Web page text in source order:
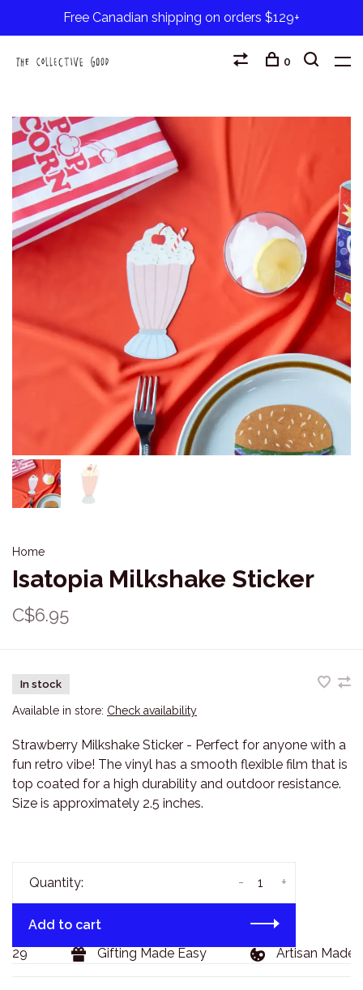
Free Canadian shipping on orders $129+
0
Home
Isatopia Milkshake Sticker
C$6.95
In stock
Available in store: Check availability
Strawberry Milkshake Sticker - Perfect for anyone with a
fun retro vibe! The vinyl has a smooth flexible film that is
top coated for a high durability and outdoor resistance.
Size is approximately 2.5 inches.
Quantity: +
-
Add to cart
Gifting Made Easy Artisan Made